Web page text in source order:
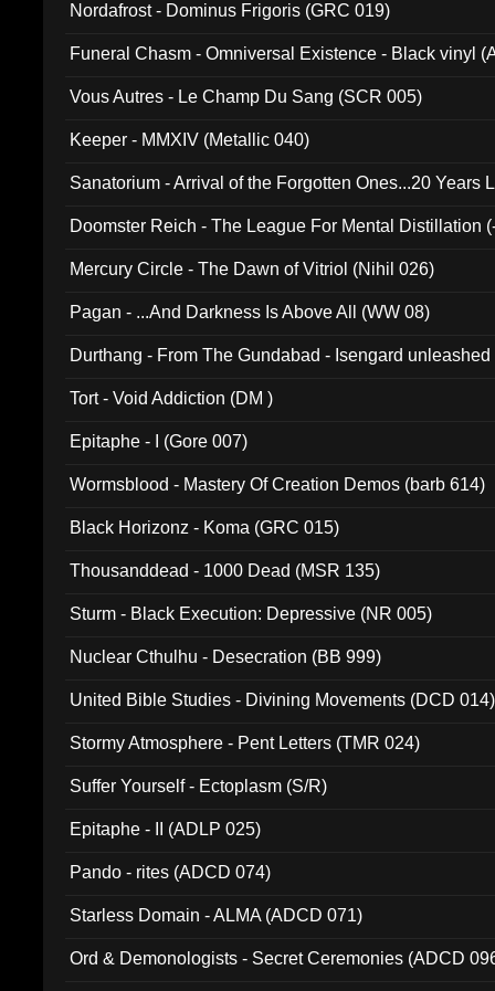
Nordafrost - Dominus Frigoris (GRC 019)
Funeral Chasm - Omniversal Existence - Black vinyl
Vous Autres - Le Champ Du Sang (SCR 005)
Keeper - MMXIV (Metallic 040)
Sanatorium - Arrival of the Forgotten Ones...20 Years
Doomster Reich - The League For Mental Distillation
Mercury Circle - The Dawn of Vitriol (Nihil 026)
Pagan - ...And Darkness Is Above All (WW 08)
Durthang - From The Gundabad - Isengard
Tort - Void Addiction (DM )
Epitaphe - I (Gore 007)
Wormsblood - Mastery Of Creation Demos (barb 614)
Black Horizonz - Koma (GRC 015)
Thousanddead - 1000 Dead (MSR 135)
Sturm - Black Execution: Depressive (NR 005)
Nuclear Cthulhu - Desecration (BB 999)
United Bible Studies - Divining Movements (DCD 014)
Stormy Atmosphere - Pent Letters (TMR 024)
Suffer Yourself - Ectoplasm (S/R)
Epitaphe - II (ADLP 025)
Pando - rites (ADCD 074)
Starless Domain - ALMA (ADCD 071)
Ord & Demonologists - Secret Ceremonies (ADCD